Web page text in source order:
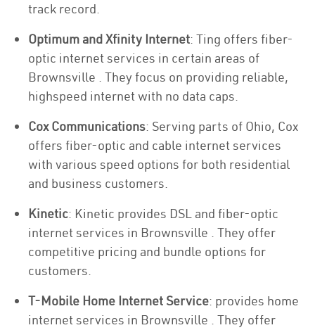
track record.
Optimum and Xfinity Internet: Ting offers fiber-
optic internet services in certain areas of
Brownsville . They focus on providing reliable,
highspeed internet with no data caps.
Cox Communications: Serving parts of Ohio, Cox
offers fiber-optic and cable internet services
with various speed options for both residential
and business customers.
Kinetic: Kinetic provides DSL and fiber-optic
internet services in Brownsville . They offer
competitive pricing and bundle options for
customers.
T-Mobile Home Internet Service: provides home
internet services in Brownsville . They offer